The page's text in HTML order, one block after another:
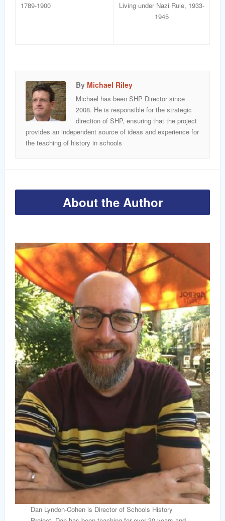
1789-1900
Living under Nazi Rule, 1933-
1945
By Michael Riley
Michael has been SHP Director since
2008. He is responsible for the strategic
direction of SHP, ensuring that the project
provides an independent source of ideas and experience for
the teaching of history in schools
About the Author
Dan Lyndon-Cohen is Director of Schools History